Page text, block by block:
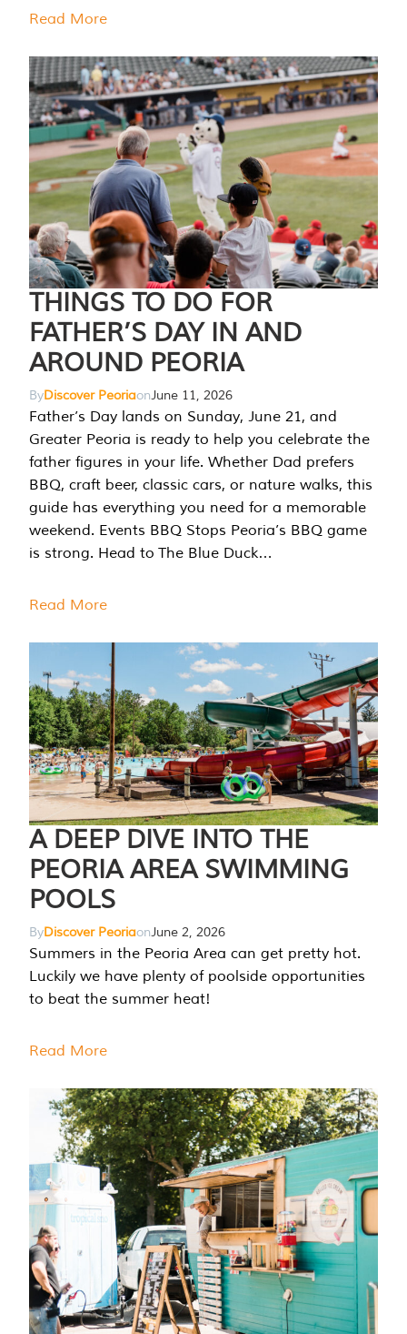
Read More
THINGS TO DO FOR
FATHER’S DAY IN AND
AROUND PEORIA
ByDiscover PeoriaonJune 11, 2026
Father’s Day lands on Sunday, June 21, and
Greater Peoria is ready to help you celebrate the
father figures in your life. Whether Dad prefers
BBQ, craft beer, classic cars, or nature walks, this
guide has everything you need for a memorable
weekend. Events BBQ Stops Peoria’s BBQ game
is strong. Head to The Blue Duck…
Read More
A DEEP DIVE INTO THE
PEORIA AREA SWIMMING
POOLS
ByDiscover PeoriaonJune 2, 2026
Summers in the Peoria Area can get pretty hot.
Luckily we have plenty of poolside opportunities
to beat the summer heat!
Read More